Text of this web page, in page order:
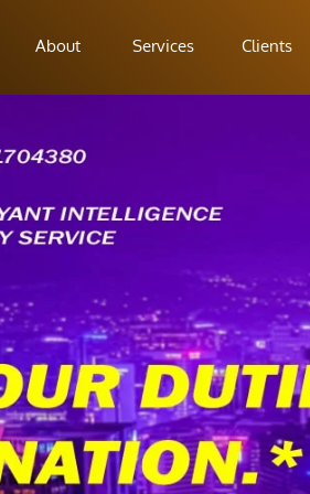
About Services Clients